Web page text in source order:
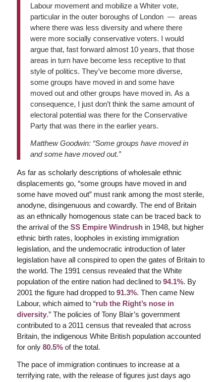
Labour movement and mobilize a Whiter vote,
particular in the outer boroughs of London — areas
where there was less diversity and where there
were more socially conservative voters. I would
argue that, fast forward almost 10 years, that those
areas in turn have become less receptive to that
style of politics. They’ve become more diverse,
some groups have moved in and some have
moved out and other groups have moved in. As a
consequence, I just don’t think the same amount of
electoral potential was there for the Conservative
Party that was there in the earlier years.
Matthew Goodwin: “Some groups have moved in
and some have moved out.”
As far as scholarly descriptions of wholesale ethnic
displacements go, “some groups have moved in and
some have moved out” must rank among the most sterile,
anodyne, disingenuous and cowardly. The end of Britain
as an ethnically homogenous state can be traced back to
the arrival of the SS Empire Windrushin 1948, but higher
ethnic birth rates, loopholes in existing immigration
legislation, and the undemocratic introduction of later
legislation have all conspired to open the gates of Britain to
the world. The 1991 census revealed that the White
population of the entire nation had declined to 94.1%. By
2001 the figure had dropped to 91.3%. Then came New
Labour, which aimed to “rub the Right’s nose in
diversity.” The policies of Tony Blair’s government
contributed to a 2011 census that revealed that across
Britain, the indigenous White British population accounted
for only 80.5%of the total.
The pace of immigration continues to increase at a
terrifying rate, with the release of figures just days ago